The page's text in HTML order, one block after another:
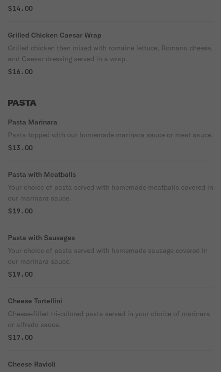
$14.00
Grilled Chicken Caesar Wrap
Grilled chicken then mixed with romaine lettuce, Romano cheese,
and Caesar dressing served in a wrap.
$16.00
PASTA
Pasta Marinara
Pasta topped with our homemade marinara sauce or meat sauce.
$13.00
Pasta with Meatballs
Your choice of pasta served with homemade meatballs covered in
our marinara sauce.
$19.00
Pasta with Sausages
Your choice of pasta served with homemade sausage covered in
our marinara sauce.
$19.00
Cheese Tortellini
Cheese-filled tri-colored pasta served in your choice of marinara
or alfredo sauce.
$17.00
Cheese Ravioli